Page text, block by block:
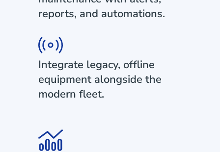
reports, and automations.
Integrate legacy, offline
equipment alongside the
modern fleet.